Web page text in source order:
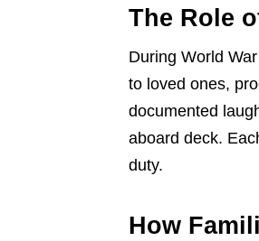
The Role
During World
to loved ones,
documented
aboard deck.
duty.
How